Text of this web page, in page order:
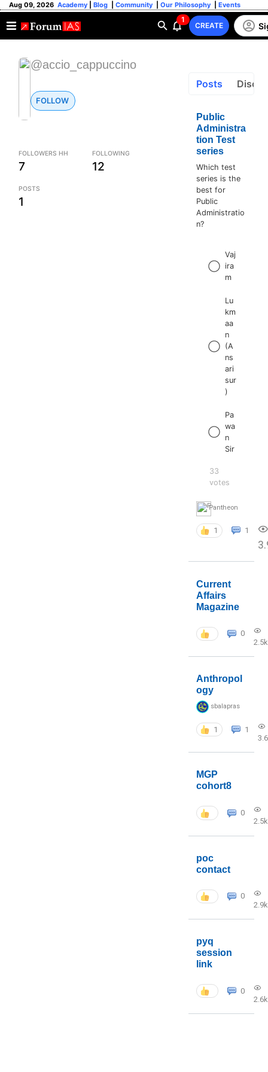
Aug 09, 2026 Academy Blog Community Our Philosophy Events
1
CREATE
@accio_cappuccino
FOLLOW
FOLLOWERS HH
7
FOLLOWING
12
POSTS
1
Posts
Public
Administra
tion Test
series
Which test
series is the
best for
Public
Administratio
n?
Vaj
ira
m
Lu
km
aa
n
(A
ns
ari
sur
)
Pa
wa
n
Sir
33
votes
Pantheon
1 1
Current
Affairs
Magazine
0
2.5k
Anthropol
ogy
sbalapras
1
1
MGP
cohort8
0
2.5k
poc
contact
0
2.9k
pyq
session
link
0
2.6k